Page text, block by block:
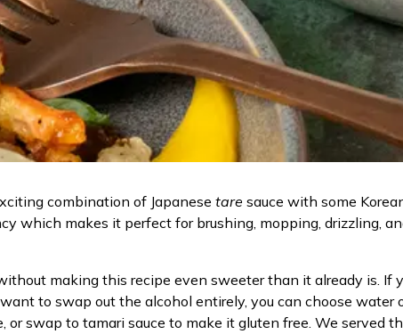
combination of Japanese tare sauce with some
which makes it perfect for brushing, mopping, drizzling,
making this recipe even sweeter than it already is. If
to swap out the alcohol entirely, you can choose water
swap to tamari sauce to make it gluten free. We served